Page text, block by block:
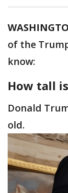
of the
know:
How tall
Donald
old.